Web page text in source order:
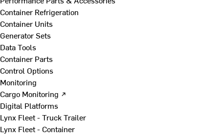
Container Refrigeration
Container Units
Generator Sets
Data Tools
Container Parts
Control Options
Monitoring
Cargo Monitoring ↗
Digital Platforms
Lynx Fleet - Truck Trailer
Lynx Fleet - Container